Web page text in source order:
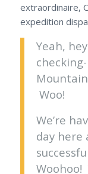
extraordinaire,
expedition
Yeah,
Woo!
We’re
day here
Woohoo!